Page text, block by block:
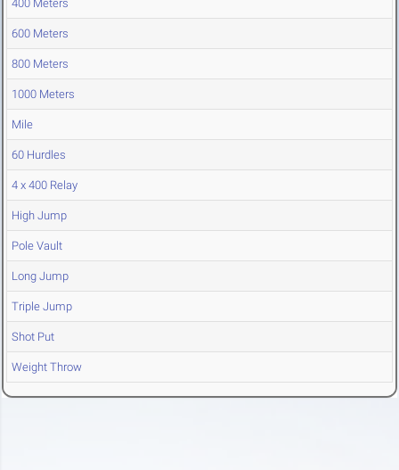
400 Meters
600 Meters
800 Meters
1000 Meters
Mile
60 Hurdles
4 x 400 Relay
High Jump
Pole Vault
Long Jump
Triple Jump
Shot Put
Weight Throw